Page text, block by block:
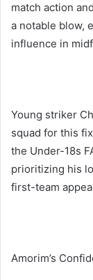
match action
a notable blow,
influence in
Young striker
squad for this
the Under-18s
prioritizing his
first-team
Amorim’s